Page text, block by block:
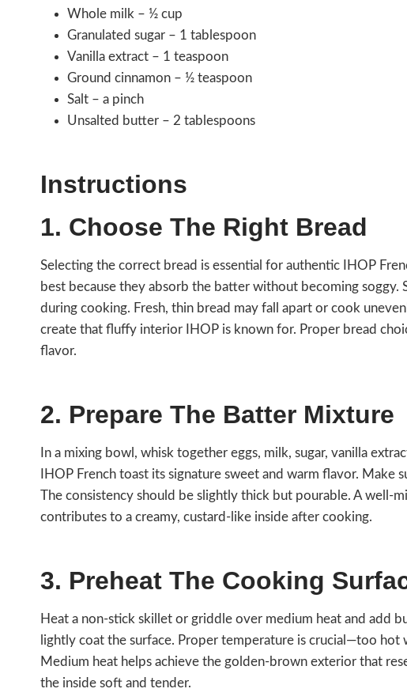
Whole milk – ½ cup
Granulated sugar – 1 tablespoon
Vanilla extract – 1 teaspoon
Ground cinnamon – ½ teaspoon
Salt – a pinch
Unsalted butter – 2 tablespoons
Instructions
1. Choose The Right Bread
Selecting the correct bread is essential for authentic IHOP
best because they absorb the batter without becoming soggy.
during cooking. Fresh, thin bread may fall apart or cook
create that fluffy interior IHOP is known for. Proper bread
flavor.
2. Prepare The Batter Mixture
In a mixing bowl, whisk together eggs, milk, sugar, vanilla
IHOP French toast its signature sweet and warm flavor.
The consistency should be slightly thick but pourable. A well-
contributes to a creamy, custard-like inside after cooking.
3. Preheat The Cooking
Heat a non-stick skillet or griddle over medium heat and add
lightly coat the surface. Proper temperature is crucial—too
Medium heat helps achieve the golden-brown exterior that
the inside soft and tender.